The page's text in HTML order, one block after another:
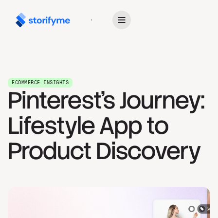
Get Started
ECOMMERCE INSIGHTS
Pinterest's Journey:
Lifestyle App to
Product Discovery